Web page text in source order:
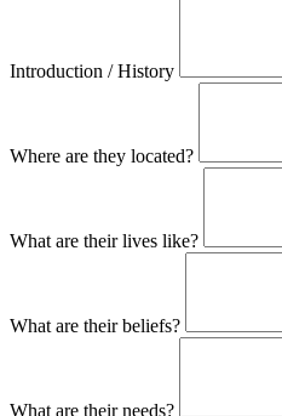
Introduction / History
Where are they located?
What are their lives like?
What are their beliefs?
What are their needs?